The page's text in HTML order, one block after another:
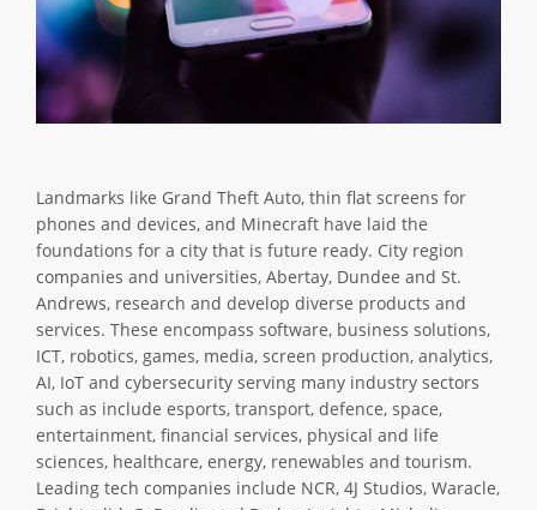
Landmarks like Grand Theft Auto, thin flat screens for
phones and devices, and Minecraft have laid the
foundations for a city that is future ready. City region
companies and universities, Abertay, Dundee and St.
Andrews, research and develop diverse products and
services. These encompass software, business solutions,
ICT, robotics, games, media, screen production, analytics,
AI, IoT and cybersecurity serving many industry sectors
such as include esports, transport, defence, space,
entertainment, financial services, physical and life
sciences, healthcare, energy, renewables and tourism.
Leading tech companies include NCR, 4J Studios, Waracle,